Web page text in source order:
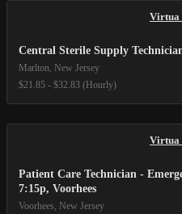
Virtua
Central Sterile Supply
Marlton, New Jersey
$21.85 - $32.83 (Hourly)
Virtua
Patient Care Technician -
7:15p, Voorhees
Voorhees, New Jersey